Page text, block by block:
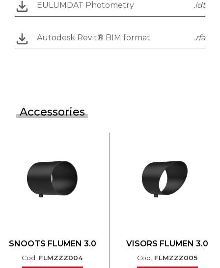
EULUMDAT Photometry .ldt
Autodesk Revit® BIM format .rfa
Accessories
SNOOTS FLUMEN 3.0
Cod. FLMZZZ004
VISORS FLUMEN 3.0
Cod. FLMZZZ005